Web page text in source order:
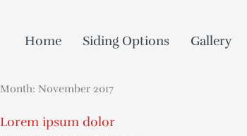
contentHome Siding Options Gallery
Month: November 2017
Lorem ipsum dolor